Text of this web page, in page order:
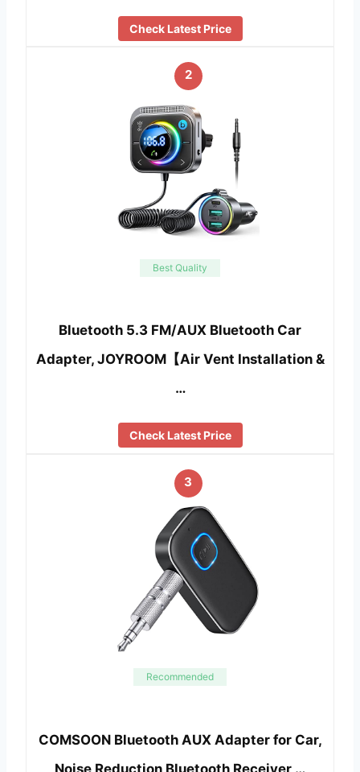
Check Latest Price
2
Best Quality
Bluetooth 5.3 FM/AUX Bluetooth Car
Adapter, JOYROOM【Air Vent Installation &
…
Check Latest Price
3
Recommended
COMSOON Bluetooth AUX Adapter for Car,
Noise Reduction Bluetooth Receiver …